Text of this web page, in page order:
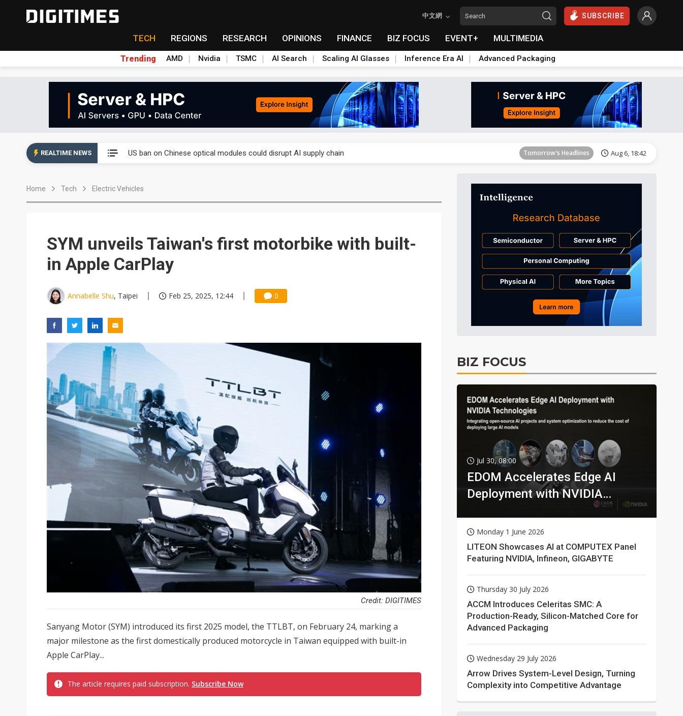
中文網 SUBSCRIBE
TECH REGIONS RESEARCH OPINIONS FINANCE BIZ FOCUS EVENT+ MULTIMEDIA
Trending AMD Nvidia TSMC AI Search Scaling AI Glasses Inference Era AI Advanced Packaging
REALTIME NEWS US ban on Chinese optical modules could disrupt AI supply chain Tomorrow's Headlines Aug 6, 18:42
Exclusive: STATS ChipPAC plans broad price hikes in 2H26 as AI demand stays strong
Tomorrow's Headlines
Tomorrow's Headlines Aug 6, 18:42
Tomorrow's Headlines Aug 6, 18:42
US ban on Chinese optical modules could disrupt AI supply chain Tomorrow's Headlines Aug 6, 18:42
Home Tech Electric Vehicles
SYM unveils Taiwan's first motorbike with built-
in Apple CarPlay
Annabelle Shu, Taipei Feb 25, 2025, 12:44 0
Credit: DIGITIMES
Sanyang Motor (SYM) introduced its first 2025 model, the TTLBT, on February 24, marking a
major milestone as the first domestically produced motorcycle in Taiwan equipped with built-in
Apple CarPlay...
The article requires paid subscription. Subscribe Now
BIZ FOCUS
Jul 30, 08:00
EDOM Accelerates Edge AI
Deployment with NVIDIA
Monday 1 June 2026
LITEON Showcases AI at COMPUTEX Panel
Featuring NVIDIA, Infineon, GIGABYTE
Thursday 30 July 2026
ACCM Introduces Celeritas SMC: A
Production-Ready, Silicon-Matched Core for
Advanced Packaging
Wednesday 29 July 2026
Arrow Drives System-Level Design, Turning
Complexity into Competitive Advantage